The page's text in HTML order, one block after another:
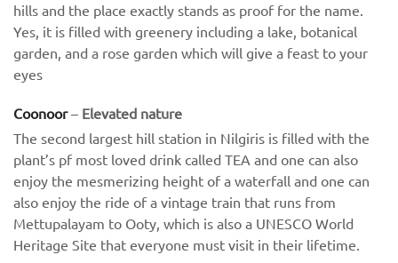
hills and the place exactly stands as proof for the name.
Yes, it is filled with greenery including a lake, botanical
garden, and a rose garden which will give a feast to your
eyes
Coonoor– Elevated nature
The second largest hill station in Nilgiris is filled with the
plant’s pf most loved drink called TEA and one can also
enjoy the mesmerizing height of a waterfall and one can
also enjoy the ride of a vintage train that runs from
Mettupalayam to Ooty, which is also a UNESCO World
Heritage Site that everyone must visit in their lifetime.